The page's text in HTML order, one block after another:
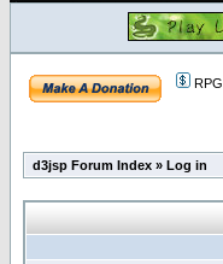
RPG
d3jsp Forum Index » Log in